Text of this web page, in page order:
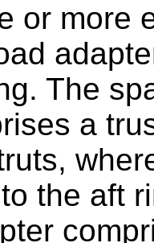
or more
The
a
the aft